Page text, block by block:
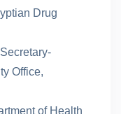
Drug
Office,
of Health